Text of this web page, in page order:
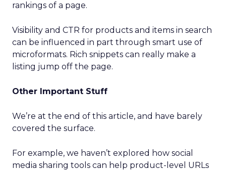
rankings of a page.
Visibility and CTR for products and items in search
can be influenced in part through smart use of
microformats. Rich snippets can really make a
listing jump off the page.
Other Important Stuff
We’re at the end of this article, and have barely
covered the surface.
For example, we haven’t explored how social
media sharing tools can help product-level URLs